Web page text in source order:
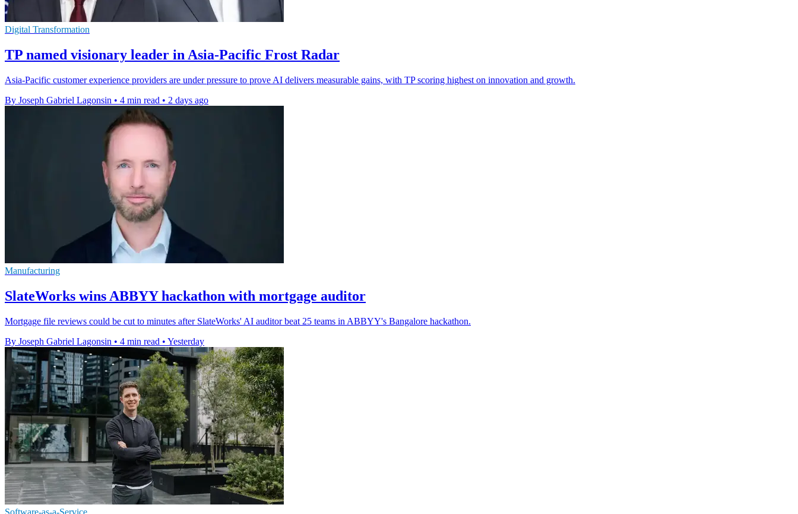
Digital Transformation
TP named visionary leader in Asia-Pacific Frost Radar
Asia-Pacific customer experience providers are under pressure to prove AI delivers measurable gains, with TP scoring highest on innovation and growth.
By Joseph Gabriel Lagonsin • 4 min read • 2 days ago
Manufacturing
SlateWorks wins ABBYY hackathon with mortgage auditor
Mortgage file reviews could be cut to minutes after SlateWorks' AI auditor beat 25 teams in ABBYY's Bangalore hackathon.
By Joseph Gabriel Lagonsin • 4 min read • Yesterday
Software-as-a-Service